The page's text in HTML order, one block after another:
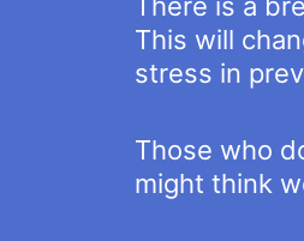
There is a
This will
stress in
Those who
might think